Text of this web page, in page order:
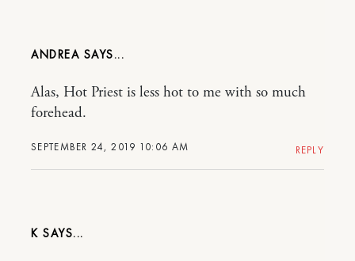
ANDREA
SEPTEMBER 24, 2019 10:06 AM
Alas, Hot Priest is less hot to me with so much
forehead.
REPLY
K